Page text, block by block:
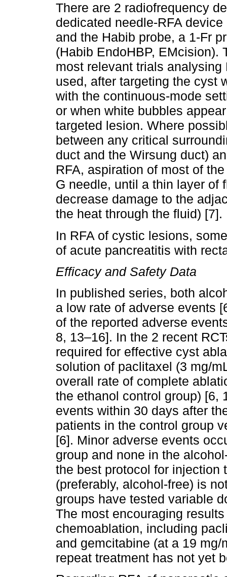
There are 2 radiofrequency
dedicated needle-RFA
and the Habib probe, a 1-Fr
(Habib EndoHBP, EMcision).
most relevant trials
used, after targeting the cyst
with the continuous-mode
or when white bubbles
targeted lesion. Where
between any critical
duct and the Wirsung duct)
RFA, aspiration of most of
G needle, until a thin layer of
decrease damage to the
the heat through the fluid) [7].
In RFA of cystic lesions,
of acute pancreatitis with
Efficacy and Safety Data
In published series, both
a low rate of adverse events
of the reported adverse
8, 13–16]. In the 2 recent
required for effective cyst
solution of paclitaxel (3 mg/
overall rate of complete
the ethanol control group) [6,
events within 30 days after
patients in the control group
[6]. Minor adverse events
group and none in the
the best protocol for injection
(preferably, alcohol-free) is
groups have tested variable
The most encouraging
chemoablation, including
and gemcitabine (at a 19
repeat treatment has not yet